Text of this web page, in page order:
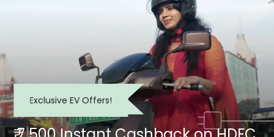
Exclusive EV Offers!